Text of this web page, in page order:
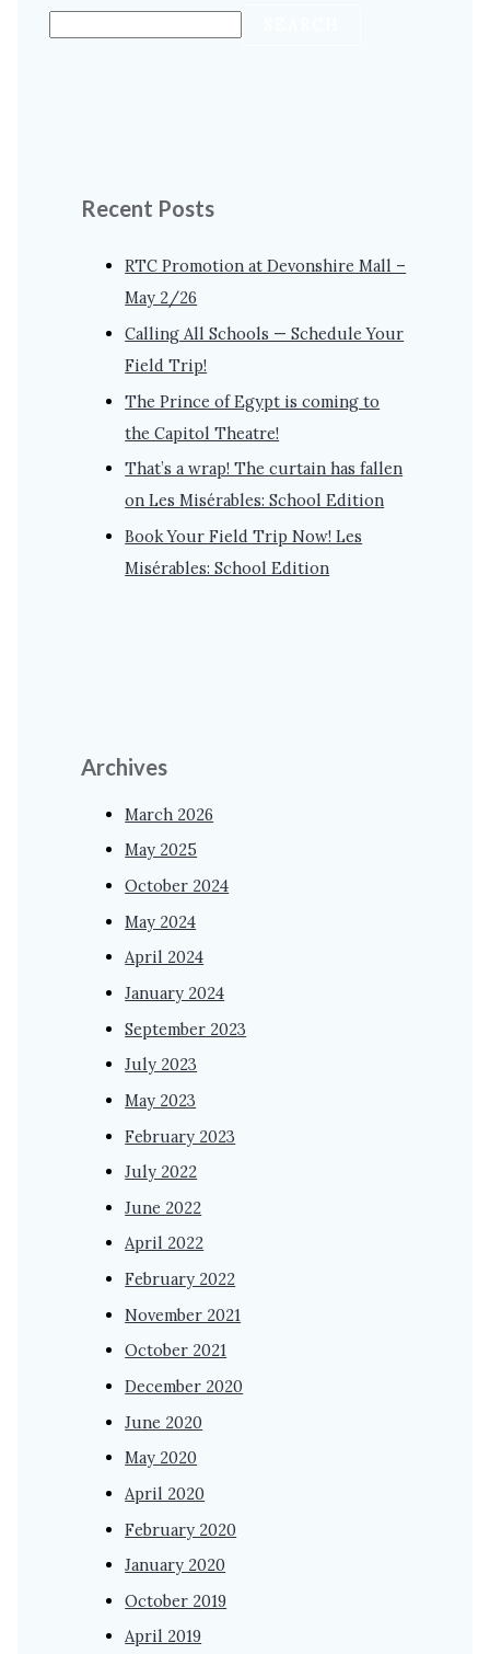
Recent Posts
RTC Promotion at Devonshire Mall –
May 2/26
Calling All Schools — Schedule Your
Field Trip!
The Prince of Egypt is coming to
the Capitol Theatre!
That’s a wrap! The curtain has fallen
on Les Misérables: School Edition
Book Your Field Trip Now! Les
Misérables: School Edition
Archives
March 2026
May 2025
October 2024
May 2024
April 2024
January 2024
September 2023
July 2023
May 2023
February 2023
July 2022
June 2022
April 2022
February 2022
November 2021
October 2021
December 2020
June 2020
May 2020
April 2020
February 2020
January 2020
October 2019
April 2019